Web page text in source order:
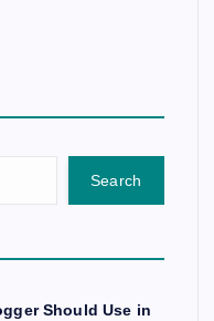
Search
Should Use in